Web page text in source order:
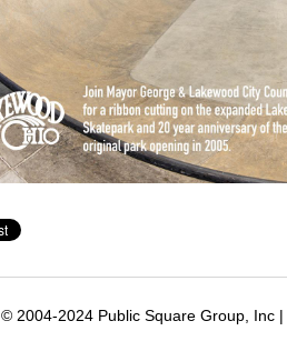
© 2004-2024 Public Square Group, Inc